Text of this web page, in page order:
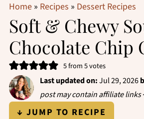
Home» Recipes » Dessert Recipes
Soft & Chewy
Chocolate Chip
5from5votes
Last updated on:Jul 29, 2026
post may contain affiliate links·
↓ JUMP TO RECIPE